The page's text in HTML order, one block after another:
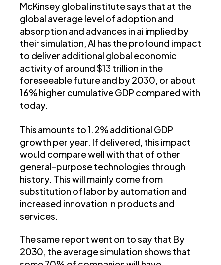
McKinsey global institute says that at the
global average level of adoption and
absorption and advances in ai implied by
their simulation, AI has the profound impact
to deliver additional global economic
activity of around $13 trillion in the
foreseeable future and by 2030, or about
16% higher cumulative GDP compared with
today.
This amounts to 1.2% additional GDP
growth per year. If delivered, this impact
would compare well with that of other
general-purpose technologies through
history. This will mainly come from
substitution of labor by automation and
increased innovation in products and
services.
The same report went on to say that By
2030, the average simulation shows that